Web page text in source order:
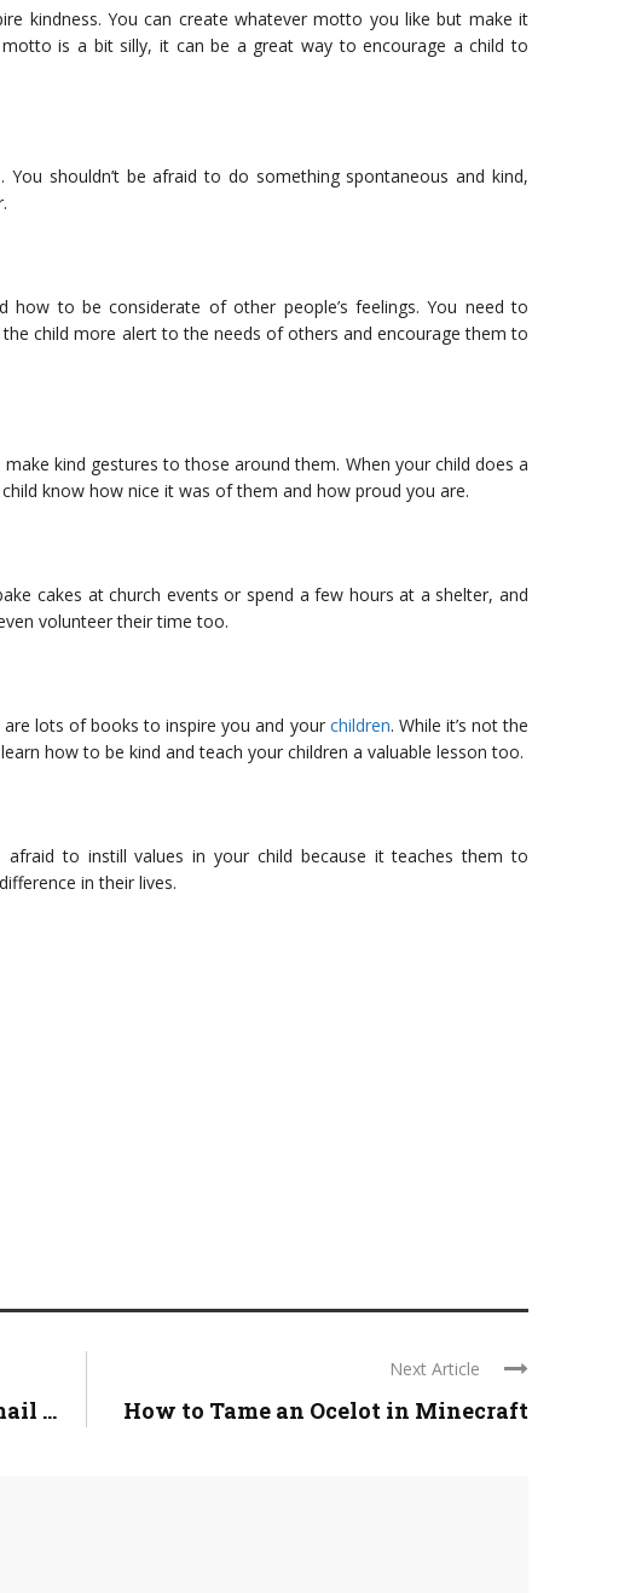
kindness. You can create whatever motto you like but make it
is a bit silly, it can be a great way to encourage a child to
shouldn’t be afraid to do something spontaneous and kind,
how to be considerate of other people’s feelings. You need to
child more alert to the needs of others and encourage them to
kind gestures to those around them. When your child does a
know how nice it was of them and how proud you are.
cakes at church events or spend a few hours at a shelter, and
volunteer their time too.
are lots of books to inspire you and your children. While it’s not the
how to be kind and teach your children a valuable lesson too.
afraid to instill values in your child because it teaches them to
in their lives.
...
Next Article
How to Tame an Ocelot in Minecraft